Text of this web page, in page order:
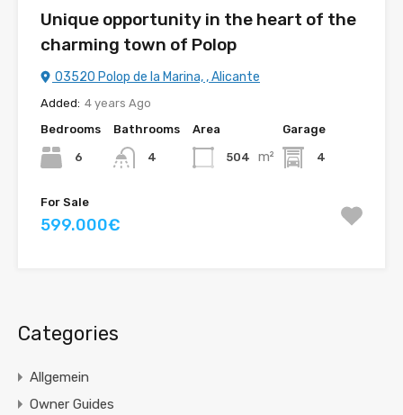
Unique opportunity in the heart of the
charming town of Polop
03520 Polop de la Marina, , Alicante
Added: 4 years Ago
Bedrooms
6
Bathrooms
4
Area
504 m²
Garage
4
For Sale
599.000€
Categories
Allgemein
Owner Guides